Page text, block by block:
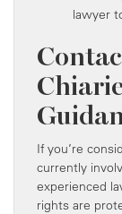
lawyer
If you’re
currently
experienced
rights are